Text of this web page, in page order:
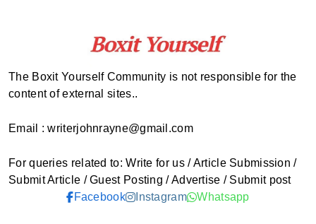
The Boxit Yourself Community is not responsible for the
content of external sites..
Email : writerjohnrayne@gmail.com
For queries related to: Write for us / Article Submission /
Submit Article / Guest Posting / Advertise / Submit post
Facebook
Instagram Whatsapp